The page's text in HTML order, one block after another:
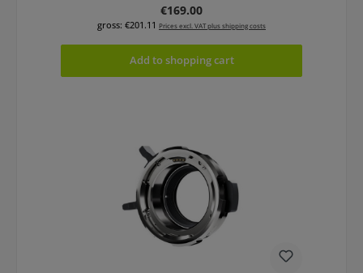
Regular price:
€169.00
gross: €201.11 Prices excl. VAT plus shipping costs
Add to shopping cart